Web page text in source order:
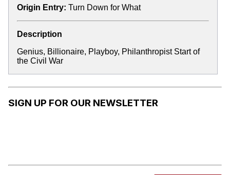
Origin Entry: Turn Down for What
Description
Genius, Billionaire, Playboy, Philanthropist Start of
the Civil War
SIGN UP FOR OUR NEWSLETTER